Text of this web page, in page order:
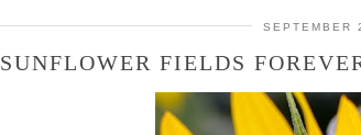
SEPTEMBER
SUNFLOWER FIELDS